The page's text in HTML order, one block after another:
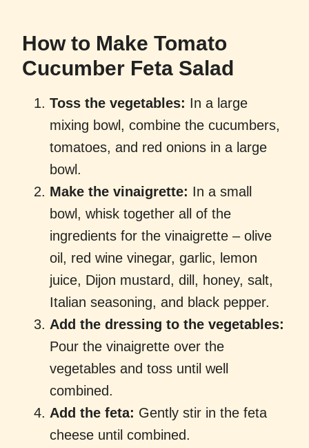
How to Make Tomato
Cucumber Feta Salad
Toss the vegetables: In a large
mixing bowl, combine the cucumbers,
tomatoes, and red onions in a large
bowl.
Make the vinaigrette: In a small
bowl, whisk together all of the
ingredients for the vinaigrette – olive
oil, red wine vinegar, garlic, lemon
juice, Dijon mustard, dill, honey, salt,
Italian seasoning, and black pepper.
Add the dressing to the vegetables:
Pour the vinaigrette over the
vegetables and toss until well
combined.
Add the feta: Gently stir in the feta
cheese until combined.